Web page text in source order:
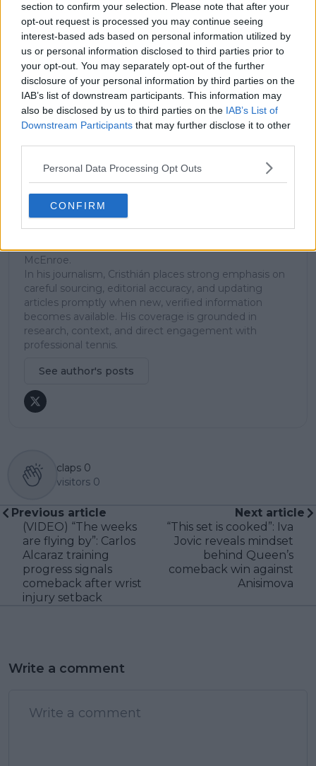
section to confirm your selection. Please note that after your
opt-out request is processed you may continue seeing
interest-based ads based on personal information utilized by
us or personal information disclosed to third parties prior to
your opt-out. You may separately opt-out of the further
disclosure of your personal information by third parties on the
IAB’s list of downstream participants. This information may
also be disclosed by us to third parties on the IAB’s List of
Downstream Participants that may further disclose it to other
Personal Data Processing Opt Outs
CONFIRM
Cristhián Avila
Tennis Journalist
Cristhián Ávila is a tennis journalist based in Santiago,
Chile, and has been part of the TennisUpToDate team
since early 2023. He covers the ATP and WTA Tours as
well as all four Grand Slams, producing breaking news,
match reports, analysis, and regular liveblogs from
major tournaments.
His reporting combines statistical analysis with clear
explanation, helping readers understand tactical
developments, player form, and broader storylines
across the tour. Working fluently in both Spanish and
editorial team and contributes to comprehensive
global coverage. As part of his work, he has conducted
interviews and media interactions with leading figures
McEnroe.
In his journalism, Cristhián places strong emphasis on
careful sourcing, editorial accuracy, and updating
articles promptly when new, verified information
becomes available. His coverage is grounded in
research, context, and direct engagement with
professional tennis.
See author's posts
claps 0
visitors 0
Previous article
(VIDEO) “The weeks
are flying by”: Carlos
Alcaraz training
progress signals
comeback after wrist
injury setback
Next article
“This set is cooked”: Iva
Jovic reveals mindset
behind Queen’s
comeback win against
Anisimova
Write a comment